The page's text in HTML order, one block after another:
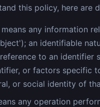
this policy, here are
means any information
an identifiable
to an identifier
or factors specific
or social identity of
any operation